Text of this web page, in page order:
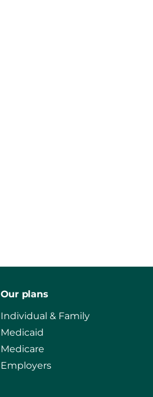
Our plans
Individual & Family
Medicaid
Medicare
Employers